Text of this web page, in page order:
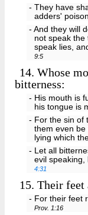
- They have
adders'
- And they will
not speak
speak lies,
9:5
14. Whose
bitterness:
- His mouth is
his tongue is
- For the sin of
them even be
lying which
- Let all
evil
4:31
15. Their feet
- For their feet
Prov. 1:16